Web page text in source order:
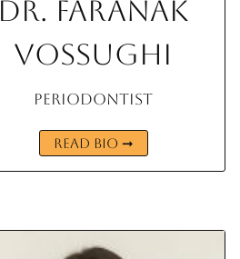
Dr. Faranak
Vossughi
Periodontist
READ BIO ➞